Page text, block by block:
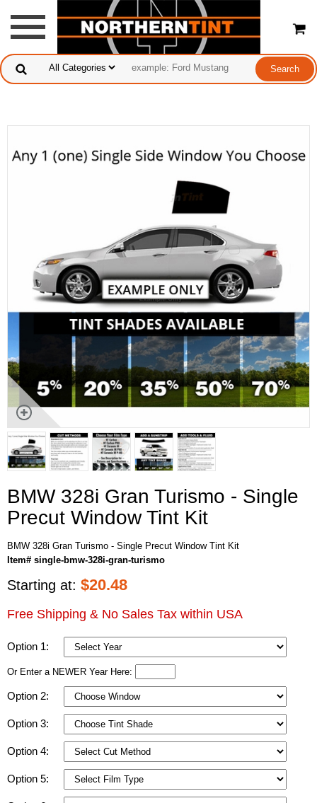
BMW 328i Gran Turismo - Single
Precut Window Tint Kit
BMW 328i Gran Turismo - Single Precut Window Tint Kit
Item# single-bmw-328i-gran-turismo
Starting at: $20.48
Free Shipping & No Sales Tax within USA
Option 1:
Or Enter a NEWER Year Here:
Option 2:
Option 3:
Option 4:
Option 5: